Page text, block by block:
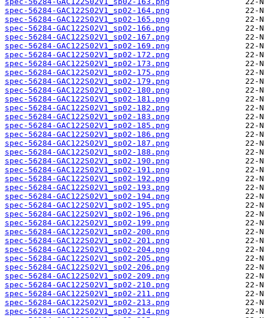
spec-56284-GAC122S02V1_sp02-164.png
spec-56284-GAC122S02V1_sp02-165.png
spec-56284-GAC122S02V1_sp02-166.png
spec-56284-GAC122S02V1_sp02-167.png
spec-56284-GAC122S02V1_sp02-169.png
spec-56284-GAC122S02V1_sp02-172.png
spec-56284-GAC122S02V1_sp02-173.png
spec-56284-GAC122S02V1_sp02-175.png
spec-56284-GAC122S02V1_sp02-179.png
spec-56284-GAC122S02V1_sp02-180.png
spec-56284-GAC122S02V1_sp02-181.png
spec-56284-GAC122S02V1_sp02-182.png
spec-56284-GAC122S02V1_sp02-183.png
spec-56284-GAC122S02V1_sp02-185.png
spec-56284-GAC122S02V1_sp02-186.png
spec-56284-GAC122S02V1_sp02-187.png
spec-56284-GAC122S02V1_sp02-188.png
spec-56284-GAC122S02V1_sp02-190.png
spec-56284-GAC122S02V1_sp02-191.png
spec-56284-GAC122S02V1_sp02-192.png
spec-56284-GAC122S02V1_sp02-193.png
spec-56284-GAC122S02V1_sp02-194.png
spec-56284-GAC122S02V1_sp02-195.png
spec-56284-GAC122S02V1_sp02-196.png
spec-56284-GAC122S02V1_sp02-199.png
spec-56284-GAC122S02V1_sp02-200.png
spec-56284-GAC122S02V1_sp02-201.png
spec-56284-GAC122S02V1_sp02-204.png
spec-56284-GAC122S02V1_sp02-205.png
spec-56284-GAC122S02V1_sp02-206.png
spec-56284-GAC122S02V1_sp02-209.png
spec-56284-GAC122S02V1_sp02-210.png
spec-56284-GAC122S02V1_sp02-211.png
spec-56284-GAC122S02V1_sp02-213.png
spec-56284-GAC122S02V1_sp02-214.png